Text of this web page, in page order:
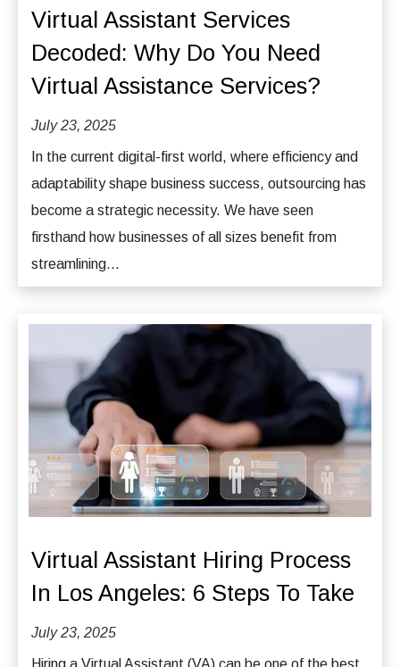
Virtual Assistant Services
Decoded: Why Do You Need
Virtual Assistance Services?
July 23, 2025
In the current digital-first world, where efficiency and
adaptability shape business success, outsourcing has
become a strategic necessity. We have seen
firsthand how businesses of all sizes benefit from
streamlining...
Virtual Assistant Hiring Process
In Los Angeles: 6 Steps To Take
July 23, 2025
Hiring a Virtual Assistant (VA) can be one of the best